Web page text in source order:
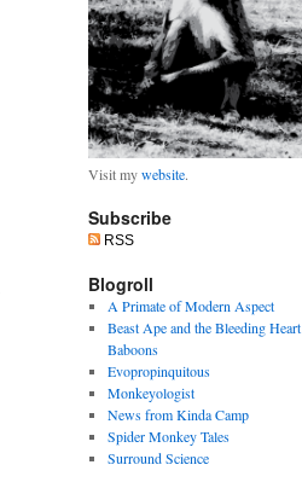
Visit mywebsite.
Subscribe
RSS
Blogroll
A Primate of Modern Aspect
Beast Ape and the Bleeding Heart
Baboons
Evopropinquitous
Monkeyologist
News from Kinda Camp
Spider Monkey Tales
Surround Science